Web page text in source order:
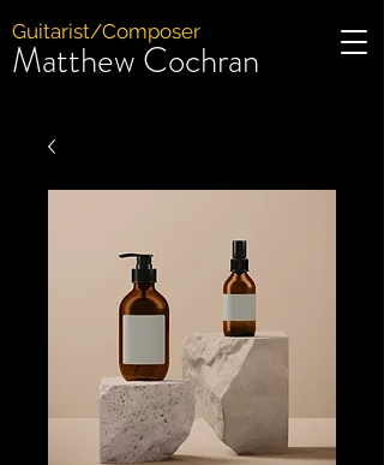
Matthew Cochran
Guitarist/Composer